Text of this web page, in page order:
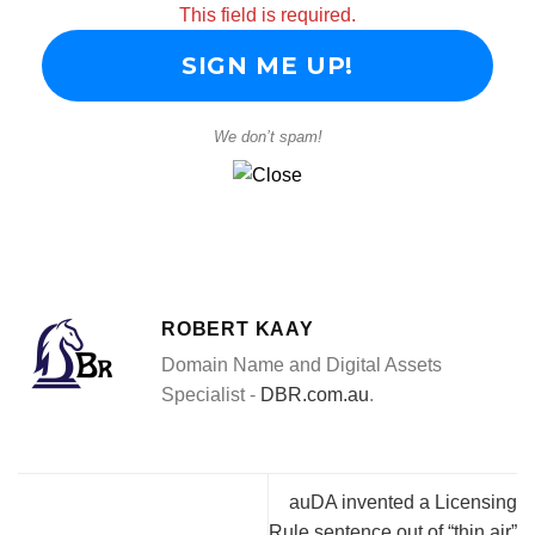
This field is required.
We don’t spam!
ROBERT KAAY
Domain Name and Digital Assets
Specialist - DBR.com.au.
auDA invented a Licensing